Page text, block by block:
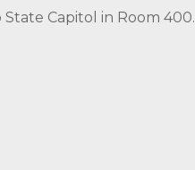
Capitol in Room 400.